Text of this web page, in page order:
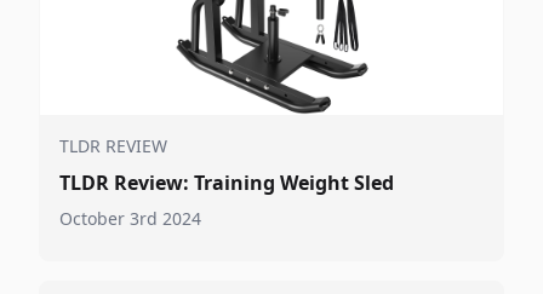
TLDR REVIEW
TLDR Review: Training Weight Sled
October 3rd 2024